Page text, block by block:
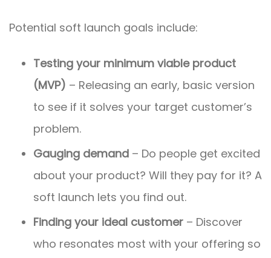
Potential soft launch goals include:
Testing your minimum viable product
(MVP) – Releasing an early, basic version
to see if it solves your target customer’s
problem.
Gauging demand – Do people get excited
about your product? Will they pay for it? A
soft launch lets you find out.
Finding your ideal customer – Discover
who resonates most with your offering so